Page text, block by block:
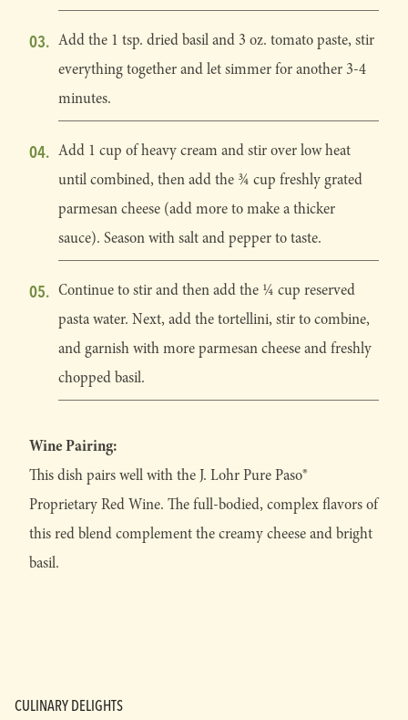
Add the 1 tsp. dried basil and 3 oz. tomato paste, stir
everything together and let simmer for another 3-4
minutes.
Add 1 cup of heavy cream and stir over low heat
until combined, then add the ¾ cup freshly grated
parmesan cheese (add more to make a thicker
sauce). Season with salt and pepper to taste.
Continue to stir and then add the ¼ cup reserved
pasta water. Next, add the tortellini, stir to combine,
and garnish with more parmesan cheese and freshly
chopped basil.
Wine Pairing:
This dish pairs well with the J. Lohr Pure Paso®
Proprietary Red Wine. The full-bodied, complex flavors of
this red blend complement the creamy cheese and bright
basil.
CULINARY DELIGHTS